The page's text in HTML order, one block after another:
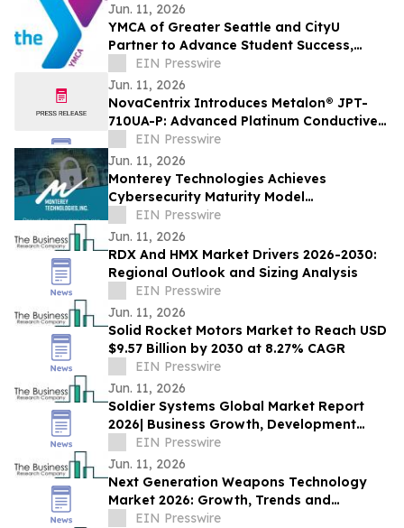
Jun. 11, 2026
YMCA of Greater Seattle and CityU
Partner to Advance Student Success,
Workforce Opportunity, and Community
Well-Being
EIN Presswire
Jun. 11, 2026
NovaCentrix Introduces Metalon® JPT-
710UA-P: Advanced Platinum Conductive
Ink for High-Performance Printed
Electronics
EIN Presswire
Jun. 11, 2026
Monterey Technologies Achieves
Cybersecurity Maturity Model
Certification (CMMC) Level 2
EIN Presswire
Jun. 11, 2026
RDX And HMX Market Drivers 2026-2030:
Regional Outlook and Sizing Analysis
EIN Presswire
Jun. 11, 2026
Solid Rocket Motors Market to Reach USD
$9.57 Billion by 2030 at 8.27% CAGR
EIN Presswire
Jun. 11, 2026
Soldier Systems Global Market Report
2026| Business Growth, Development
Factors, Current and Future Trends till
2030
EIN Presswire
Jun. 11, 2026
Next Generation Weapons Technology
Market 2026: Growth, Trends and
Forecast to 2030
EIN Presswire